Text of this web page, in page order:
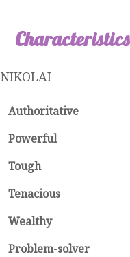
Characteristics
Authoritative
Powerful
Tough
Tenacious
Wealthy
Problem-solver